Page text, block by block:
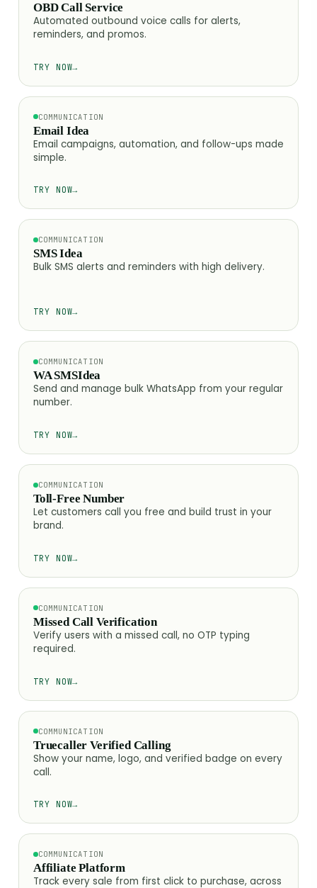
OBD Call Service
Automated outbound voice calls for alerts,
reminders, and promos.
TRY NOW→
COMMUNICATION
Email Idea
Email campaigns, automation, and follow-ups made
simple.
TRY NOW→
COMMUNICATION
SMS Idea
Bulk SMS alerts and reminders with high delivery.
TRY NOW→
COMMUNICATION
WA SMSIdea
Send and manage bulk WhatsApp from your regular
number.
TRY NOW→
COMMUNICATION
Toll-Free Number
Let customers call you free and build trust in your
brand.
TRY NOW→
COMMUNICATION
Missed Call Verification
Verify users with a missed call, no OTP typing
required.
TRY NOW→
COMMUNICATION
Truecaller Verified Calling
Show your name, logo, and verified badge on every
call.
TRY NOW→
COMMUNICATION
Affiliate Platform
Track every sale from first click to purchase, across